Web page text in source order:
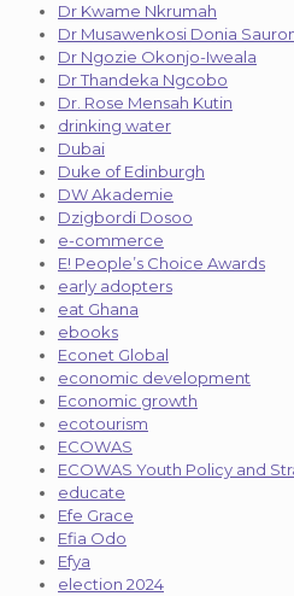
Dr Kwame Nkrumah
Dr Musawenkosi Donia
Dr Ngozie Okonjo-Iweala
Dr Thandeka Ngcobo
Dr. Rose Mensah Kutin
drinking water
Dubai
Duke of Edinburgh
DW Akademie
Dzigbordi Dosoo
e-commerce
E! People’s Choice Awards
early adopters
eat Ghana
ebooks
Econet Global
economic development
Economic growth
ecotourism
ECOWAS
ECOWAS Youth Policy and
educate
Efe Grace
Efia Odo
Efya
election 2024